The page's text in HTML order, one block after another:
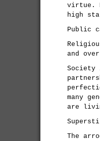
virtue.
high
Public
and
many
are
The